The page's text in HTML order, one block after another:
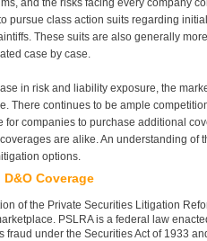
and the risks facing every company
pursue class action suits regarding
These suits are also generally
case by case.
in risk and liability exposure, the
There continues to be ample
for companies to purchase additional
are alike. An understanding
options.
Coverage
of the Private Securities Litigation
PSLRA is a federal law
fraud under the Securities Act of 1933